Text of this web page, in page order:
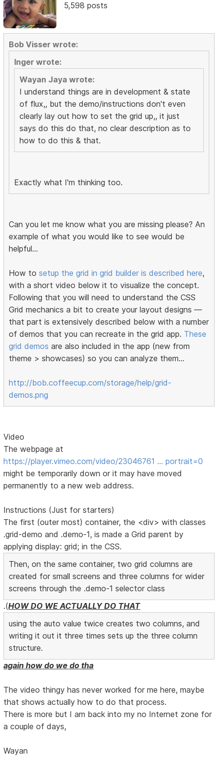
5,598 posts
Bob Visser wrote:
Inger wrote:
Wayan Jaya wrote:
I understand things are in development & state
of flux,, but the demo/instructions don't even
clearly lay out how to set the grid up,, it just
says do this do that, no clear description as to
how to do this & that.
Exactly what I'm thinking too.
Can you let me know what you are missing please? An
example of what you would like to see would be
helpful...
How tosetup the grid in grid builder is described here,
with a short video below it to visualize the concept.
Following that you will need to understand the CSS
Grid mechanics a bit to create your layout designs —
that part is extensively described below with a number
of demos that you can recreate in the grid app. These
grid demos are also included in the app (new from
theme > showcases) so you can analyze them...
http://bob.coffeecup.com/storage/help/grid-
demos.png
Video
The webpage at
https://player.vimeo.com/video/23046761 … portrait=0
might be temporarily down or it may have moved
permanently to a new web address.
Instructions (Just for starters)
The first (outer most) container, the <div> with classes
.grid-demo and .demo-1, is made a Grid parent by
applying display: grid; in the CSS.
Then, on the same container, two grid columns are
created for small screens and three columns for wider
screens through the .demo-1 selector class
.(HOW DO WE ACTUALLY DO THAT
using the auto value twice creates two columns, and
writing it out it three times sets up the three column
structure.
again how do we do tha
The video thingy has never worked for me here, maybe
that shows actually how to do that process.
There is more but I am back into my no Internet zone for
a couple of days,
Wayan